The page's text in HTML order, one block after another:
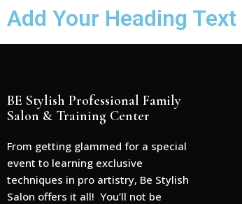
Add Your Heading Text
BE Stylish Professional Family
Salon & Training Center
From getting glammed for a special
event to learning exclusive
techniques in pro artistry, Be Stylish
Salon offers it all! You’ll not be